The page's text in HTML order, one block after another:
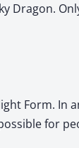
Dragon.
Form. In
for